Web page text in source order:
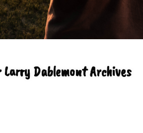
Larry Dablemont Archives